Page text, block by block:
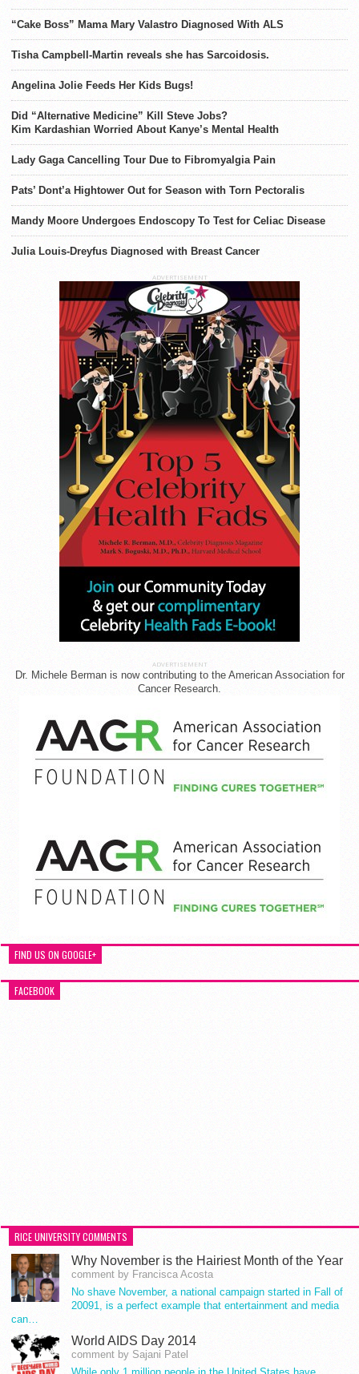
“Cake Boss” Mama Mary Valastro Diagnosed With ALS
Tisha Campbell-Martin reveals she has Sarcoidosis.
Angelina Jolie Feeds Her Kids Bugs!
Did “Alternative Medicine” Kill Steve Jobs?
Kim Kardashian Worried About Kanye’s Mental Health
Lady Gaga Cancelling Tour Due to Fibromyalgia Pain
Pats’ Dont’a Hightower Out for Season with Torn Pectoralis
Mandy Moore Undergoes Endoscopy To Test for Celiac Disease
Julia Louis-Dreyfus Diagnosed with Breast Cancer
ADVERTISEMENT
ADVERTISEMENT
Dr. Michele Berman is now contributing to the American Association for
Cancer Research.
FIND US ON GOOGLE+
FACEBOOK
RICE UNIVERSITY COMMENTS
Why November is the Hairiest Month of the Year
comment by Francisca Acosta
No shave November, a national campaign started in Fall of
20091, is a perfect example that entertainment and media
can…
World AIDS Day 2014
comment by Sajani Patel